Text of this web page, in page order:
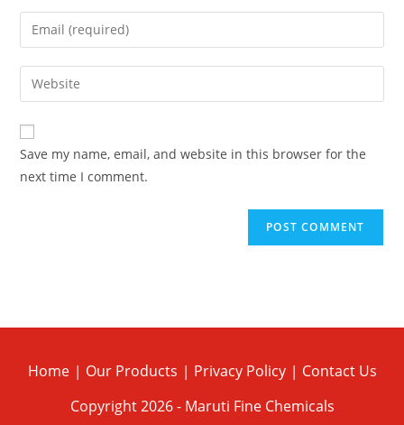
Save my name, email, and website in this browser for the
next time I comment.
Home Our Products Privacy Policy
Contact Us
Copyright 2026 - Maruti Fine Chemicals